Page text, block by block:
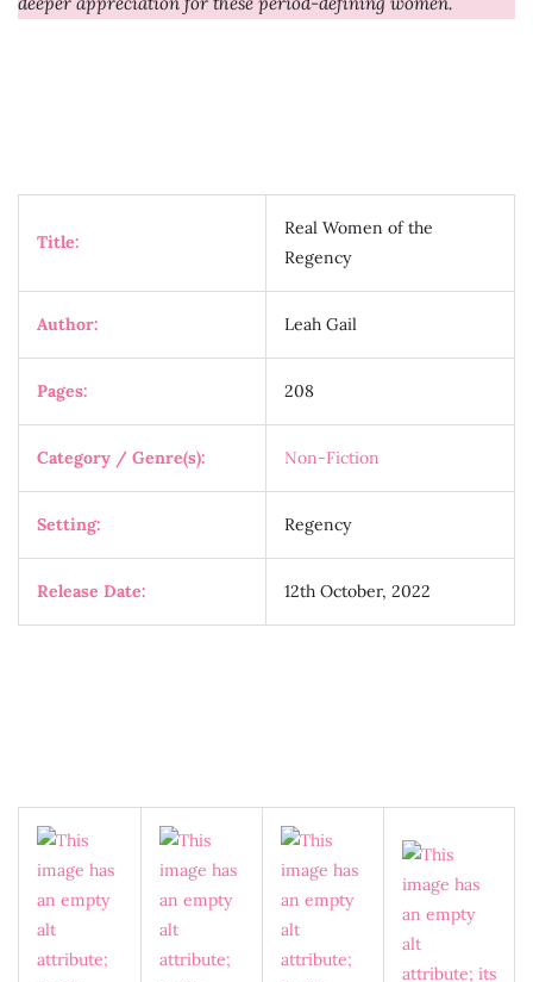
Title:
Real Women of the
Regency
Author: Leah Gail
Pages: 208
Category / Genre(s): Non-Fiction
Setting: Regency
Release Date: 12th October, 2022